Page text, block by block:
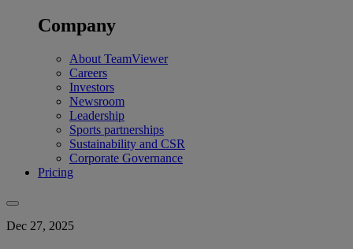
Company
About TeamViewer
Careers
Investors
Newsroom
Leadership
Sports partnerships
Sustainability and CSR
Corporate Governance
Pricing
Dec 27, 2025